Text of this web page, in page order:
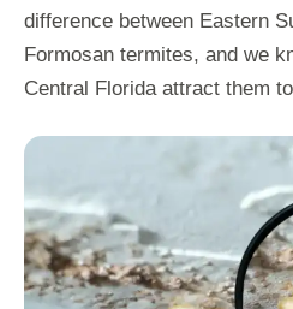
difference between Eastern
Formosan termites, and we
Central Florida attract them